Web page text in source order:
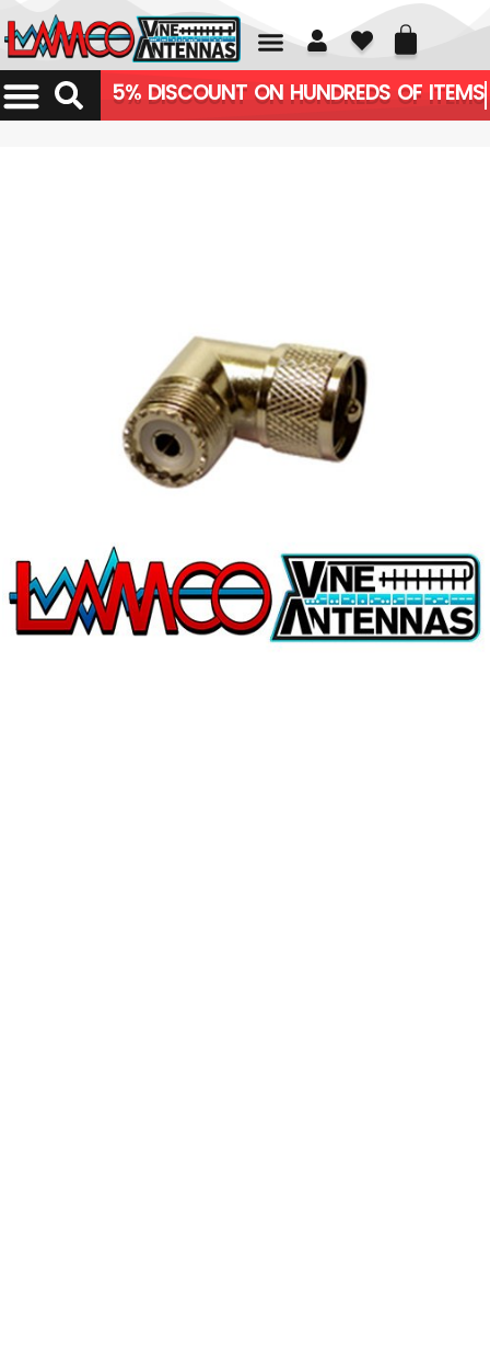
01226 361700
5% DISCOUNT ON HUNDREDS OF ITEMS